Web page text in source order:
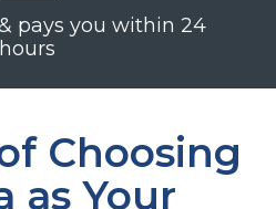
pays you within 24
hours
Choosing
as Your